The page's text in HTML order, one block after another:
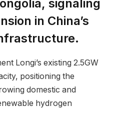
signaling
in China’s
Longi’s existing 2.5GW
positioning the
domestic and
hydrogen